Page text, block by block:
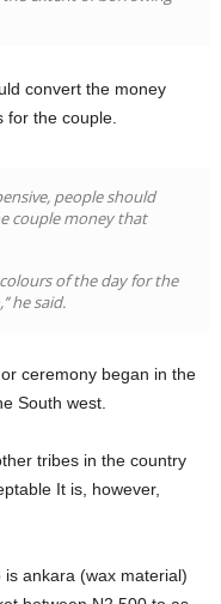
convert the money
the couple.
people should
couple money that
of the day for the
he said.
ceremony began in the
South west.
tribes in the country
It is, however,
ankara (wax material)